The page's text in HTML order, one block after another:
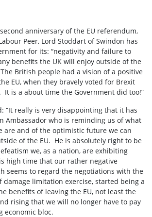
anniversary of the EU referendum,
Peer, Lord Stoddart of Swindon has
for its: “negativity and failure to
benefits the UK will enjoy outside of the
British people had a vision of a positive
EU, when they bravely voted for Brexit
It is a about time the Government did too!”
“It really is very disappointing that it has
Ambassador who is reminding us of what
are and of the optimistic future we can
of the EU. He is absolutely right to be
we, as a nation, are exhibiting
high time that our rather negative
seems to regard the negotiations with the
damage limitation exercise, started being a
benefits of leaving the EU, not least the
rising that we will no longer have to pay
economic bloc.